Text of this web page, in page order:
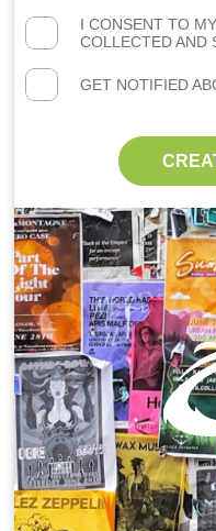
I CONSENT TO
COLLECTED AND
GET NOTIFIED